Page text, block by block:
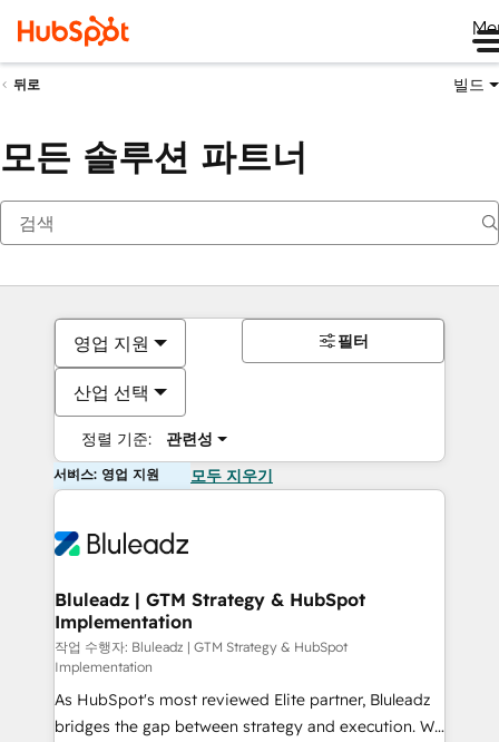
뒤로 빌드
모든 솔루션 파트너
영업 지원
산업 선택
정렬 기준: 관련성
필터
서비스: 영업 지원 모두 지우기
Bluleadz | GTM Strategy & HubSpot
Implementation
작업 수행자: Bluleadz | GTM Strategy & HubSpot
Implementation
As HubSpot's most reviewed Elite partner, Bluleadz
bridges the gap between strategy and execution. We